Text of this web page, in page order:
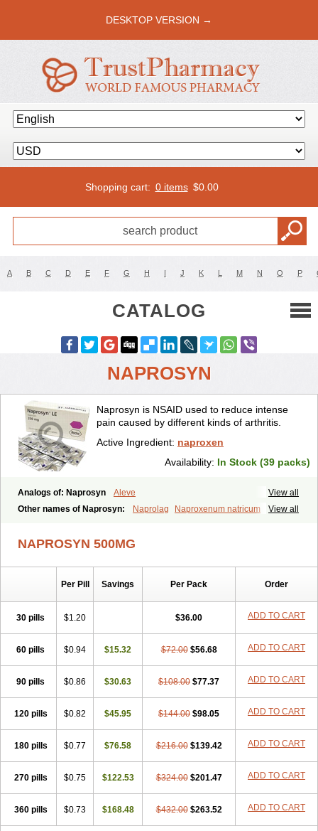
DESKTOP VERSION →
Shopping cart: 0 items $0.00
A B C D E F G H I J K L M N O P
CATALOG
NAPROSYN
Naprosyn is NSAID used to reduce intense
pain caused by different kinds of arthritis.
Active Ingredient: naproxen
Availability: In Stock (39 packs)
View all
Analogs of: Naprosyn
Aleve
View all
Other names of Naprosyn: Naprolag
Naproxenum natricum
NAPROSYN 500MG
Per Pill Savings Per Pack Order
30 pills $1.20 $36.00 ADD TO CART
60 pills $0.94 $15.32 $72.00 $56.68 ADD TO CART
90 pills $0.86 $30.63 $108.00 $77.37 ADD TO CART
120 pills $0.82 $45.95 $144.00 $98.05 ADD TO CART
180 pills $0.77 $76.58 $216.00 $139.42 ADD TO CART
270 pills $0.75 $122.53 $324.00 $201.47 ADD TO CART
360 pills $0.73 $168.48 $432.00 $263.52 ADD TO CART